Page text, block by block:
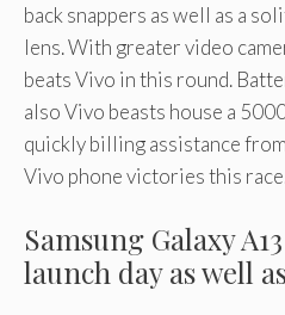
back snappers as well as a
lens. With greater video
beats Vivo in this round.
also Vivo beasts house a
quickly billing assistance
Vivo phone victories this
Samsung Galaxy
launch day as well